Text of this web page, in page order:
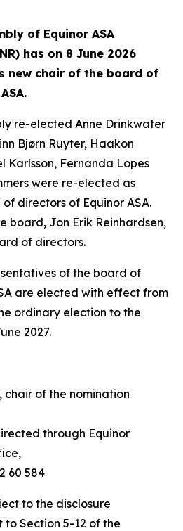
of Equinor ASA
has on 8 June 2026
new chair of the board of
re-elected Anne Drinkwater
Bjørn Ruyter, Haakon
Karlsson, Fernanda Lopes
were re-elected as
directors of Equinor ASA.
board, Jon Erik Reinhardsen,
of directors.
of the board of
are elected with effect from
ordinary election to the
2027.
chair of the nomination
through Equinor
60 584
to the disclosure
to Section 5-12 of the